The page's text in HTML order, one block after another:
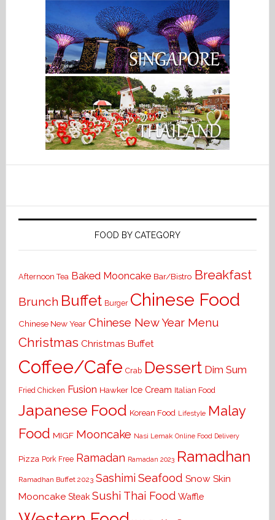
FOOD BY CATEGORY
Afternoon Tea Baked Mooncake Bar/Bistro Breakfast
Brunch Buffet Burger Chinese Food
Chinese New Year Chinese New Year Menu
Christmas Christmas Buffet
Coffee/Cafe Crab Dessert Dim Sum
Fried Chicken Fusion Hawker Ice Cream Italian Food
Japanese Food Korean Food Lifestyle Malay
Food MIGF Mooncake Nasi Lemak Online Food Delivery
Pizza Pork Free Ramadan Ramadan 2023 Ramadhan
Ramadhan Buffet 2023 Sashimi Seafood Snow Skin
Mooncake Steak Sushi Thai Food Waffle